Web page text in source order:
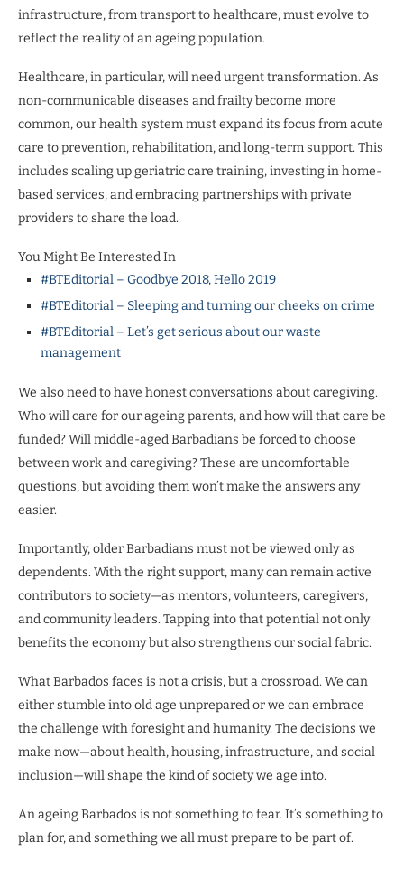
infrastructure, from transport to healthcare, must evolve to
reflect the reality of an ageing population.
Healthcare, in particular, will need urgent transformation. As
non-communicable diseases and frailty become more
common, our health system must expand its focus from acute
care to prevention, rehabilitation, and long-term support. This
includes scaling up geriatric care training, investing in home-
based services, and embracing partnerships with private
providers to share the load.
You Might Be Interested In
#BTEditorial – Goodbye 2018, Hello 2019
#BTEditorial – Sleeping and turning our cheeks on crime
#BTEditorial – Let’s get serious about our waste
management
We also need to have honest conversations about caregiving.
Who will care for our ageing parents, and how will that care be
funded? Will middle-aged Barbadians be forced to choose
between work and caregiving? These are uncomfortable
questions, but avoiding them won’t make the answers any
easier.
Importantly, older Barbadians must not be viewed only as
dependents. With the right support, many can remain active
contributors to society—as mentors, volunteers, caregivers,
and community leaders. Tapping into that potential not only
benefits the economy but also strengthens our social fabric.
What Barbados faces is not a crisis, but a crossroad. We can
either stumble into old age unprepared or we can embrace
the challenge with foresight and humanity. The decisions we
make now—about health, housing, infrastructure, and social
inclusion—will shape the kind of society we age into.
An ageing Barbados is not something to fear. It’s something to
plan for, and something we all must prepare to be part of.